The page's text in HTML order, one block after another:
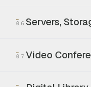
06Servers,
07 Video